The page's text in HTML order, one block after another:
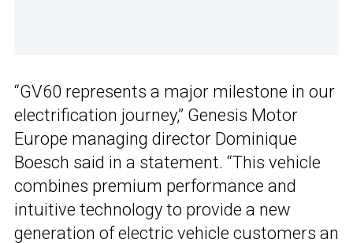
“GV60 represents a major milestone in our
electrification journey,” Genesis Motor
Europe managing director Dominique
Boesch said in a statement. “This vehicle
combines premium performance and
intuitive technology to provide a new
generation of electric vehicle customers an